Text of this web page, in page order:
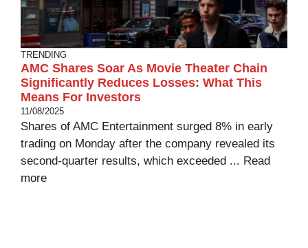
TRENDING
AMC Shares Soar As Movie Theater Chain
Significantly Reduces Losses: What This
Means For Investors
11/08/2025
Shares of AMC Entertainment surged 8% in early
trading on Monday after the company revealed its
second-quarter results, which exceeded ... Read
more